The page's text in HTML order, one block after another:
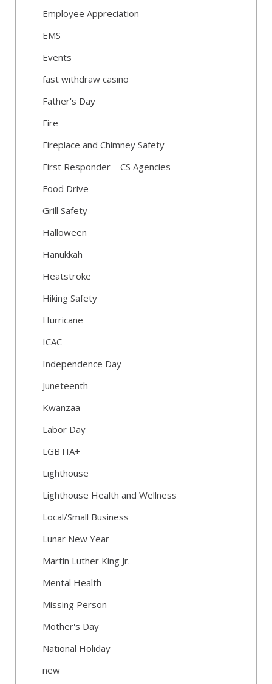
Employee Appreciation
EMS
Events
fast withdraw casino
Father's Day
Fire
Fireplace and Chimney Safety
First Responder – CS Agencies
Food Drive
Grill Safety
Halloween
Hanukkah
Heatstroke
Hiking Safety
Hurricane
ICAC
Independence Day
Juneteenth
Kwanzaa
Labor Day
LGBTIA+
Lighthouse
Lighthouse Health and Wellness
Local/Small Business
Lunar New Year
Martin Luther King Jr.
Mental Health
Missing Person
Mother's Day
National Holiday
new